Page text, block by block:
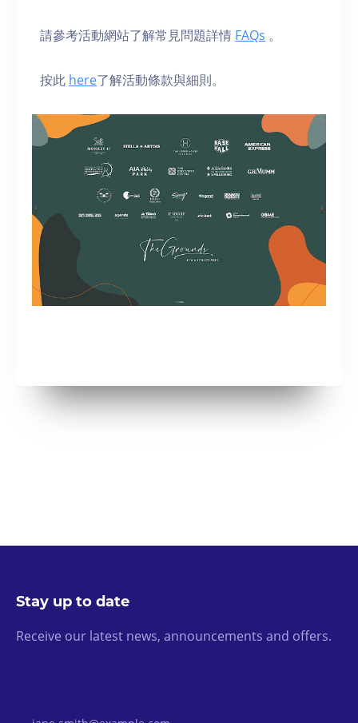
請參考活動網站了解常見問題詳情 FAQs 。
按此 here了解活動條款與細則。
Stay up to date
Receive our latest news, announcements and offers.